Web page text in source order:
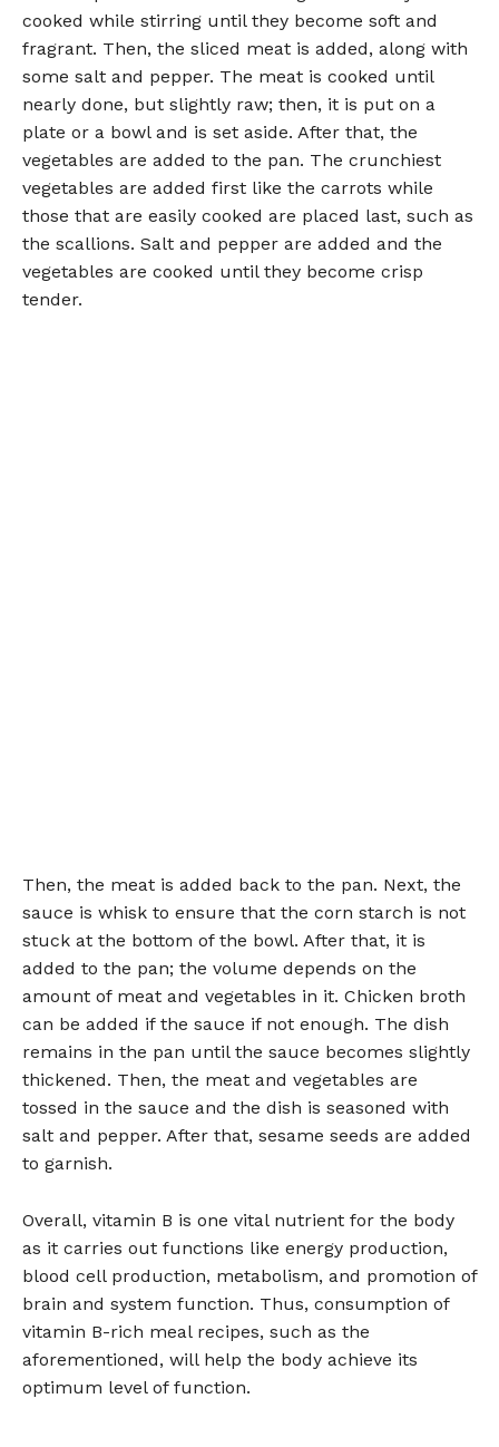
cooked while stirring until they become soft and
fragrant. Then, the sliced meat is added, along with
some salt and pepper. The meat is cooked until
nearly done, but slightly raw; then, it is put on a
plate or a bowl and is set aside. After that, the
vegetables are added to the pan. The crunchiest
vegetables are added first like the carrots while
those that are easily cooked are placed last, such as
the scallions. Salt and pepper are added and the
vegetables are cooked until they become crisp
tender.
Then, the meat is added back to the pan. Next, the
sauce is whisk to ensure that the corn starch is not
stuck at the bottom of the bowl. After that, it is
added to the pan; the volume depends on the
amount of meat and vegetables in it. Chicken broth
can be added if the sauce if not enough. The dish
remains in the pan until the sauce becomes slightly
thickened. Then, the meat and vegetables are
tossed in the sauce and the dish is seasoned with
salt and pepper. After that, sesame seeds are added
to garnish.
Overall, vitamin B is one vital nutrient for the body
as it carries out functions like energy production,
blood cell production, metabolism, and promotion of
brain and system function. Thus, consumption of
vitamin B-rich meal recipes, such as the
aforementioned, will help the body achieve its
optimum level of function.